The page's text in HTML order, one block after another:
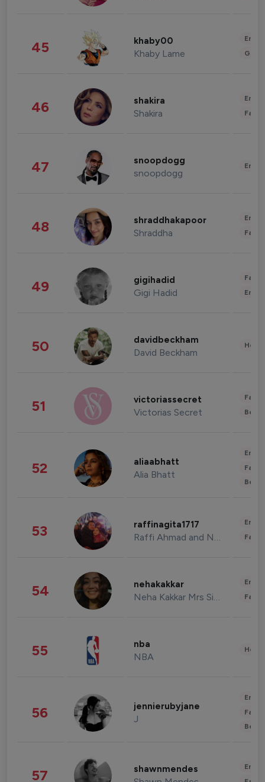
45 khaby00
Khaby Lame
46 shakira
Shakira
47 snoopdogg
snoopdogg
48 shraddhakapoor
Shraddha
49 gigihadid
Gigi Hadid
50 davidbeckham
David Beckham
51 victoriassecret
Victorias Secret
52 aliaabhatt
Alia Bhatt
53 raffinagita1717
Raffi Ahmad and Nagita Slavina
54 nehakakkar
Neha Kakkar Mrs Singh
55 nba
NBA
56 jennierubyjane
J
57 shawnmendes